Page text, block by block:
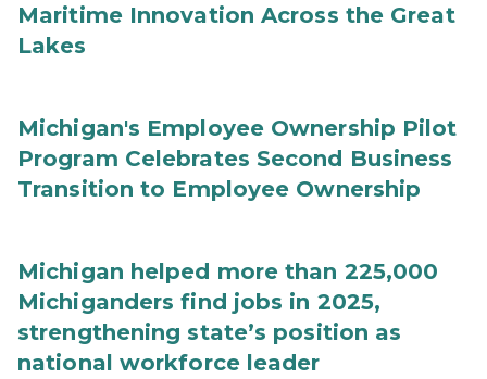
Maritime Innovation Across the Great
Lakes
Michigan's Employee Ownership Pilot
Program Celebrates Second Business
Transition to Employee Ownership
Michigan helped more than 225,000
Michiganders find jobs in 2025,
strengthening state’s position as
national workforce leader